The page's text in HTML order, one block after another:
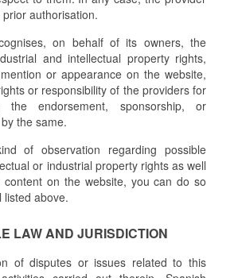
authorisation.
on behalf of its owners, the
and intellectual property rights,
or appearance on the website,
or responsibility of the providers for
endorsement, sponsorship, or
the same.
of observation regarding possible
or industrial property rights as well
on the website, you can do so
listed above.
LAW AND JURISDICTION
of disputes or issues related to this